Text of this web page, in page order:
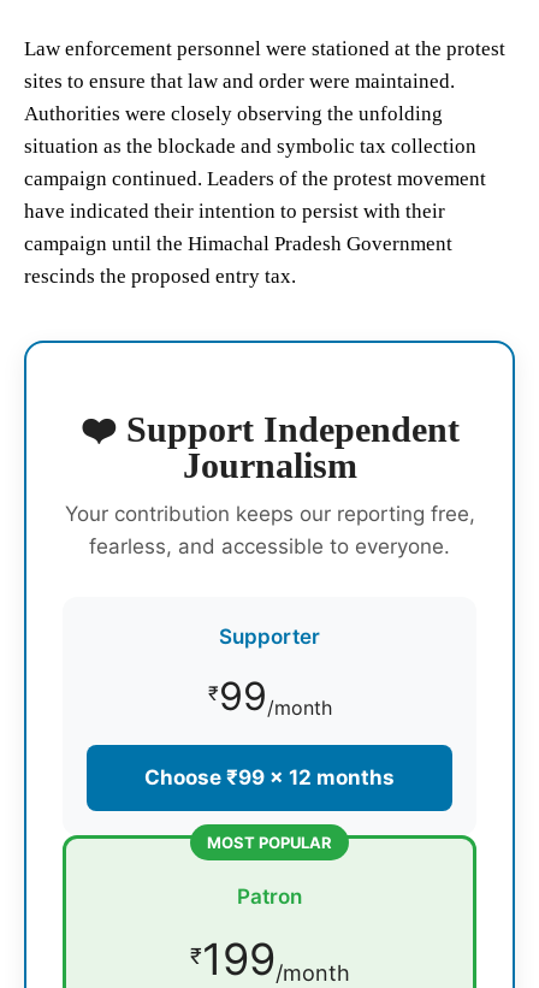
Law enforcement personnel were stationed at the protest
sites to ensure that law and order were maintained.
Authorities were closely observing the unfolding
situation as the blockade and symbolic tax collection
campaign continued. Leaders of the protest movement
have indicated their intention to persist with their
campaign until the Himachal Pradesh Government
rescinds the proposed entry tax.
❤️ Support Independent
Journalism
Your contribution keeps our reporting free,
fearless, and accessible to everyone.
Supporter
₹99/month
Choose ₹99 × 12 months
MOST POPULAR
Patron
₹199/month